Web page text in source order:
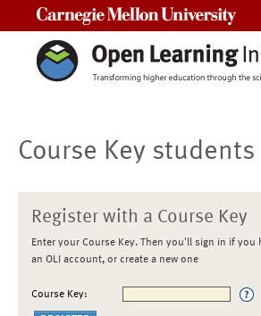
Course Key students
Register with a Course Key
Enter your Course Key. Then you'll sign in if you
an OLI account, or create a new one
Course Key: